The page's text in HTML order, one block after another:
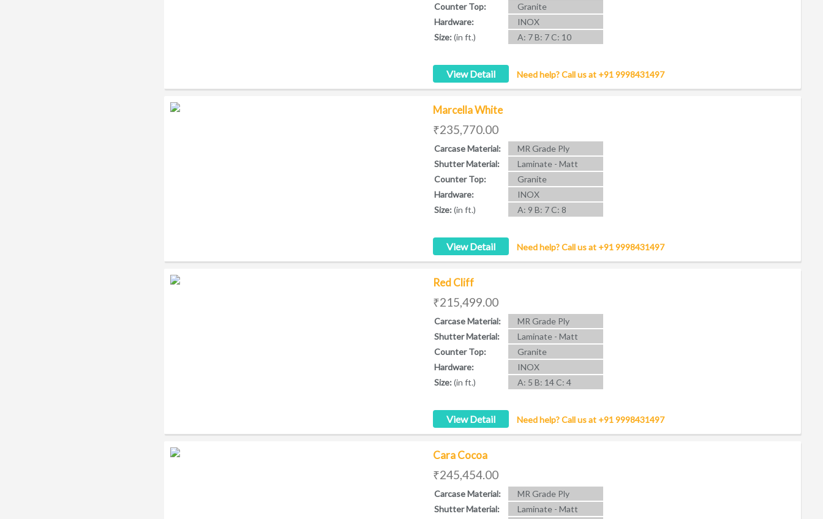
Counter Top:
Granite
Hardware:
INOX
Size:(in ft.) A: 7 B: 7 C: 10
View Detail Need help? Call us at +91 9998431497
Marcella White
₹235,770.00
Carcase Material:
MR Grade Ply
Shutter Material:
Laminate - Matt
Counter Top:
Granite
Hardware:
INOX
Size:(in ft.) A: 9 B: 7 C: 8
View Detail Need help? Call us at +91 9998431497
Red Cliff
₹215,499.00
Carcase Material:
MR Grade Ply
Shutter Material:
Laminate - Matt
Counter Top:
Granite
Hardware:
INOX
Size:(in ft.) A: 5 B: 14 C: 4
View Detail Need help? Call us at +91 9998431497
Cara Cocoa
₹245,454.00
Carcase Material:
MR Grade Ply
Shutter Material:
Laminate - Matt